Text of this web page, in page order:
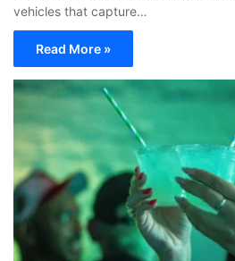
vehicles that capture…
Read More »